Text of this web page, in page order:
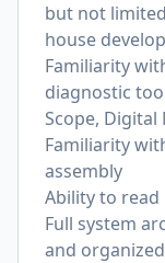
but not
house
Familiarity
diagnostic
Scope,
Familiarity
assembly
Ability to read
Full system
and